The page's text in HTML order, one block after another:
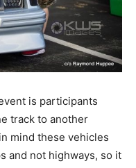
is participants
track to another
mind these vehicles
and not highways, so it